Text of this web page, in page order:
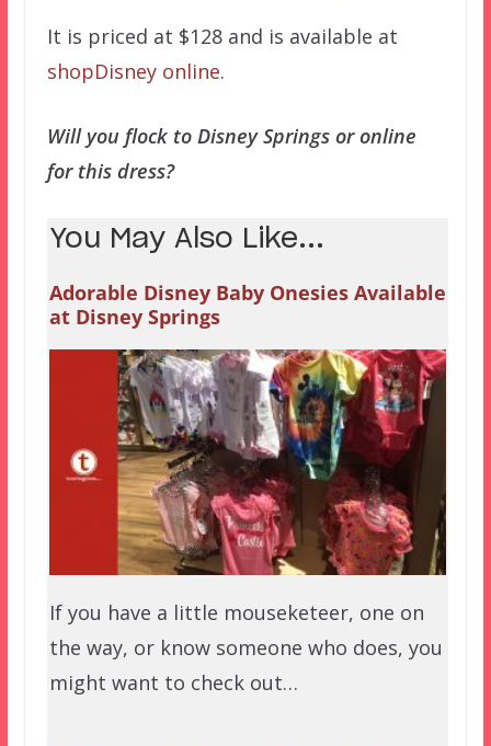
It is priced at $128 and is available at
shopDisney online.
Will you flock to Disney Springs or online
for this dress?
You May Also Like...
Adorable Disney Baby Onesies Available
at Disney Springs
If you have a little mouseketeer, one on
the way, or know someone who does, you
might want to check out…